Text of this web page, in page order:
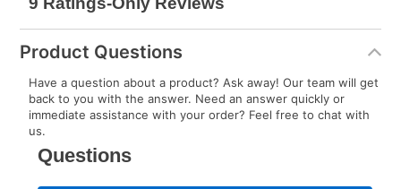
Product Questions
Have a question about a product? Ask away! Our team will get
back to you with the answer. Need an answer quickly or
immediate assistance with your order? Feel free to chat with
us.